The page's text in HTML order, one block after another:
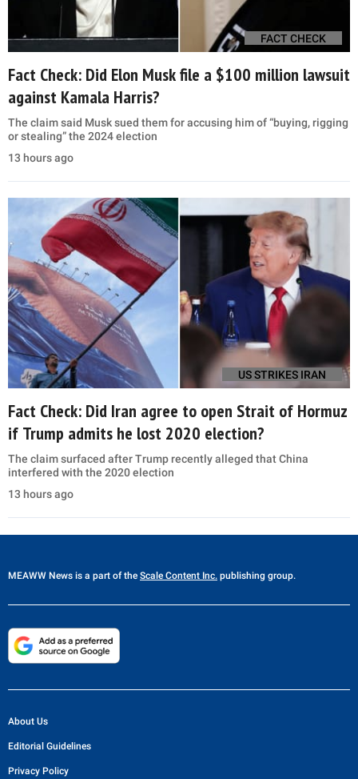
FACT CHECK
Fact Check: Did Elon Musk file a $100 million lawsuit
against Kamala Harris?
The claim said Musk sued them for accusing him of “buying, rigging
or stealing” the 2024 election
13 hours ago
US STRIKES IRAN
Fact Check: Did Iran agree to open Strait of Hormuz
if Trump admits he lost 2020 election?
The claim surfaced after Trump recently alleged that China
interfered with the 2020 election
13 hours ago
MEAWW News is a part of the Scale Content Inc. publishing group.
About Us
Editorial Guidelines
Privacy Policy